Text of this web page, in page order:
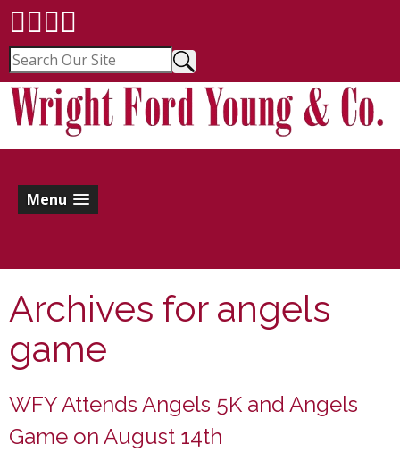
Menu
Archives for angels
game
WFY Attends Angels 5K and Angels
Game on August 14th